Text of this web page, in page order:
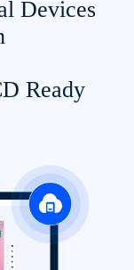
Devices
Ready